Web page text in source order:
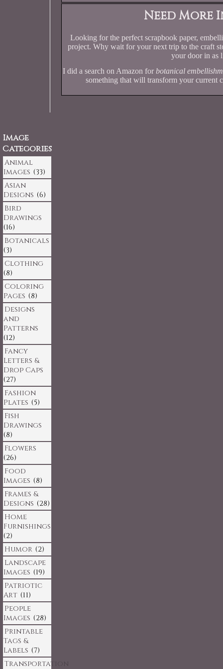
Need More
Looking for the perfect scrapbook paper,
project. Why wait for your next trip to the craft
your door in as
I did a search on Amazon for botanical
something that will transform your current
Image
Categories
Animal
Images (33)
Asian
Designs (6)
Bird
Drawings
(16)
Botanicals
(3)
Clothing
(8)
Coloring
Pages (8)
Designs
and
Patterns
(12)
Fancy
Letters &
Drop Caps
(27)
Fashion
Plates (5)
Fish
Drawings
(8)
Flowers
(26)
Food
Images (8)
Frames &
Designs (28)
Home
Furnishings
(2)
Humor (2)
Landscape
Images (19)
Patriotic
Art (11)
People
Images (28)
Printable
Tags &
Labels (7)
Transportation